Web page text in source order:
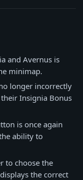
and Avernus is
minimap.
longer incorrectly
Insignia Bonus
is once again
ability to
to choose the
the correct